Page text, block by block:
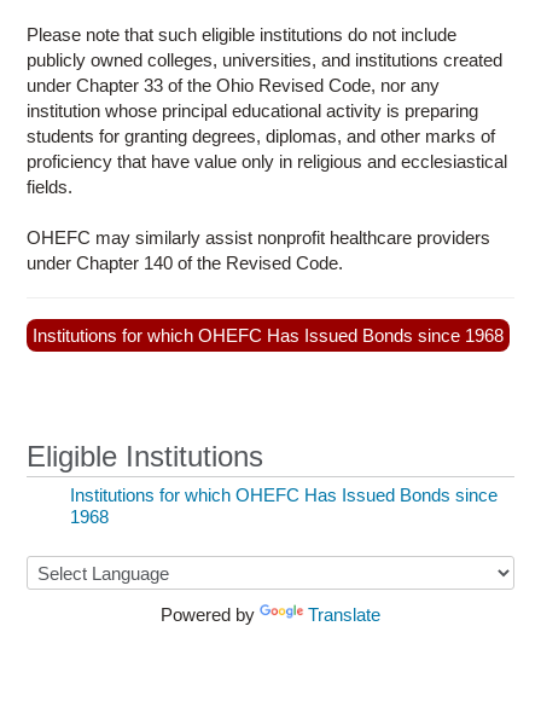
Please note that such eligible institutions do not include
publicly owned colleges, universities, and institutions created
under Chapter 33 of the Ohio Revised Code, nor any
institution whose principal educational activity is preparing
students for granting degrees, diplomas, and other marks of
proficiency that have value only in religious and ecclesiastical
fields.
OHEFC may similarly assist nonprofit healthcare providers
under Chapter 140 of the Revised Code.
Institutions for which OHEFC Has Issued Bonds since 1968
Eligible Institutions
Institutions for which OHEFC Has Issued Bonds since
1968
Powered by Translate